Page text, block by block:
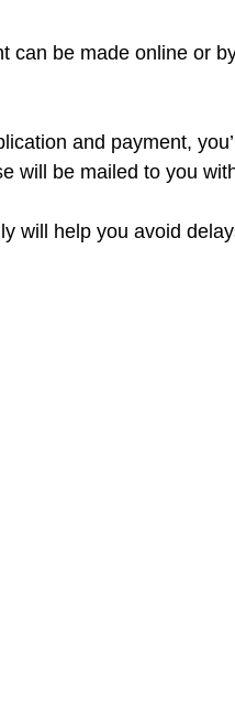
can be made online or
and payment,
will be mailed to you
will help you avoid